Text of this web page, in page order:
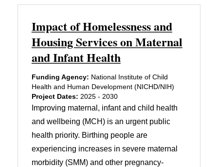
Impact of Homelessness and
Housing Services on Maternal
and Infant Health
Funding Agency: National Institute of Child
Health and Human Development (NICHD/NIH)
Project Dates: 2025 - 2030
Improving maternal, infant and child health
and wellbeing (MCH) is an urgent public
health priority. Birthing people are
experiencing increases in severe maternal
morbidity (SMM) and other pregnancy-